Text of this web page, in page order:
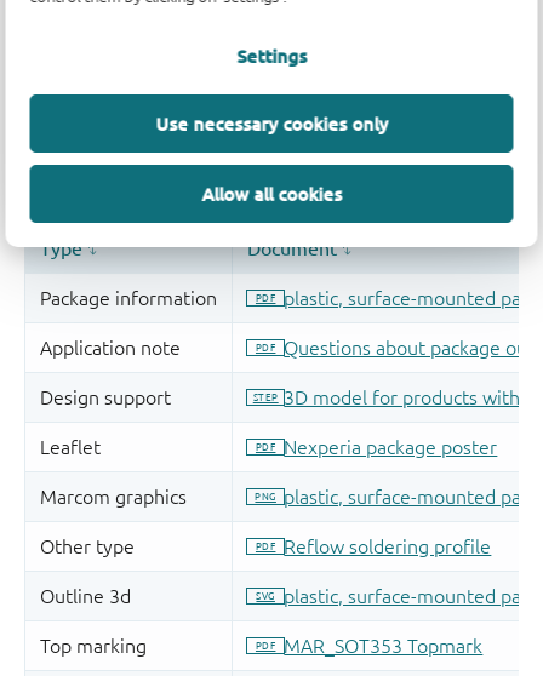
Settings
Use necessary cookies only
Allow all cookies